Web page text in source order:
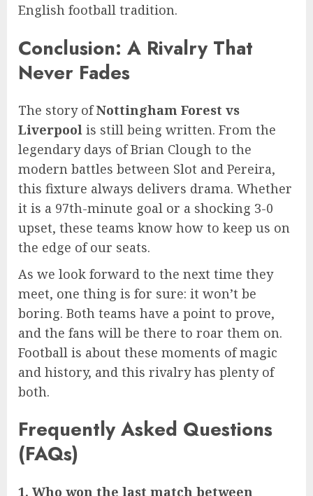
English football tradition.
Conclusion: A Rivalry That
Never Fades
The story ofNottingham Forest vs
Liverpool is still being written. From the
legendary days of Brian Clough to the
modern battles between Slot and Pereira,
this fixture always delivers drama. Whether
it is a 97th-minute goal or a shocking 3-0
upset, these teams know how to keep us on
the edge of our seats.
As we look forward to the next time they
meet, one thing is for sure: it won’t be
boring. Both teams have a point to prove,
and the fans will be there to roar them on.
Football is about these moments of magic
and history, and this rivalry has plenty of
both.
Frequently Asked Questions
(FAQs)
1. Who won the last match between